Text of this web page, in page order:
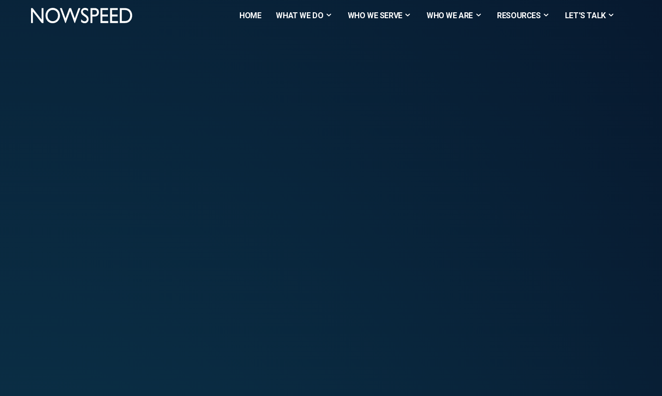
HOME WHAT WE DO WHO WE SERVE WHO WE ARE RESOURCES LET'S TALK